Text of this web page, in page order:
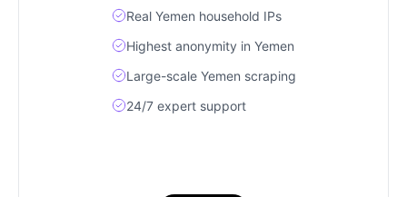
Real Yemen household IPs
Highest anonymity in Yemen
Large-scale Yemen scraping
24/7 expert support